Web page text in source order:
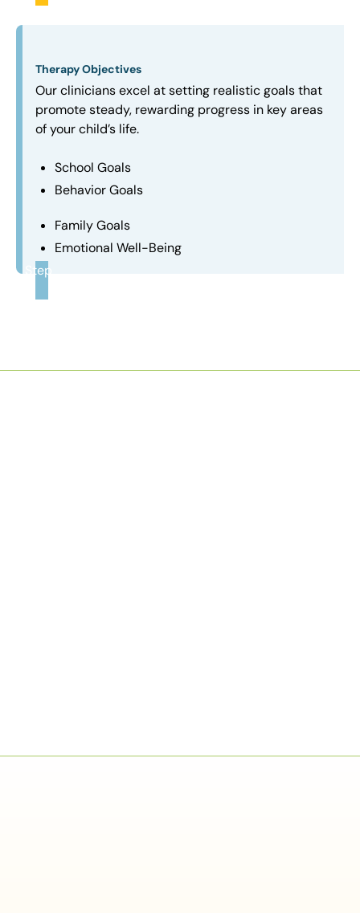
Therapy Objectives
Our clinicians excel at setting realistic goals that
promote steady, rewarding progress in key areas
of your child’s life.
School Goals
Behavior Goals
Family Goals
Emotional Well-Being
Step